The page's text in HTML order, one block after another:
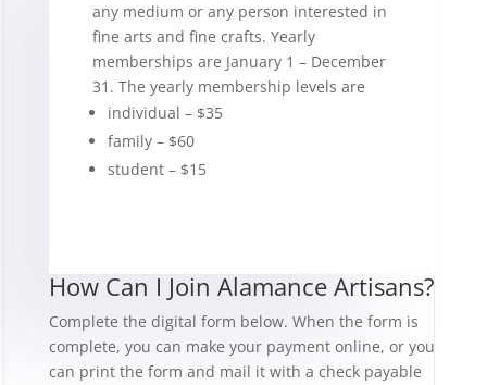
any medium or any person interested in
fine arts and fine crafts. Yearly
memberships are January 1 – December
31. The yearly membership levels are
individual – $35
family – $60
student – $15
How Can I Join Alamance Artisans?
Complete the digital form below. When the form is
complete, you can make your payment online, or you
can print the form and mail it with a check payable